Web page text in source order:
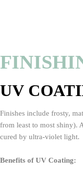
UV
Finishes include frosty,
from least to most shiny).
cured by ultra-violet light.
Benefits of UV Coating: